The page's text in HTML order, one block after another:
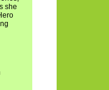
she